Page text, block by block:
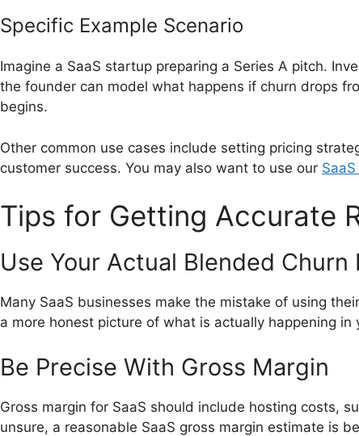
Specific Example Scenario
Imagine a SaaS startup preparing a Series A pitch.
the founder can model what happens if churn drops
begins.
Other common use cases include setting pricing
customer success. You may also want to use our
Tips for Getting Accurate
Use Your Actual Blended Churn
Many SaaS businesses make the mistake of using
a more honest picture of what is actually happening in
Be Precise With Gross Margin
Gross margin for SaaS should include hosting costs,
unsure, a reasonable SaaS gross margin estimate is